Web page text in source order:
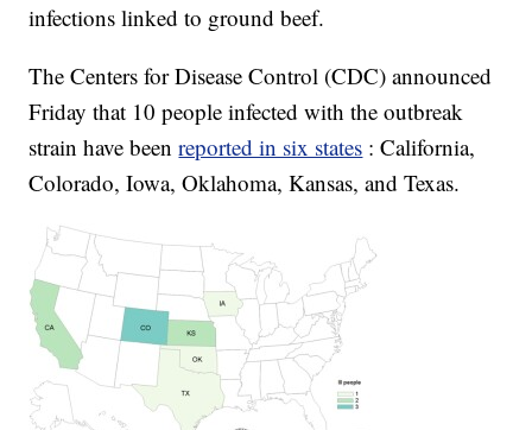
infections linked to ground beef.
The Centers for Disease Control (CDC) announced
Friday that 10 people infected with the outbreak
strain have beenreported in six states : California,
Colorado, Iowa, Oklahoma, Kansas, and Texas.